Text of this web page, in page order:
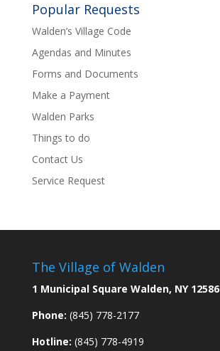
Popular Requests
Walden’s Village Code
Agendas and Minutes
Forms and Documents
Make a Payment
Walden Parks
Things to do
Contact Us
Service Request
The Village of Walden
1 Municipal Square Walden, NY 12586
Phone: (845) 778-2177
Hotline: (845) 778-4919